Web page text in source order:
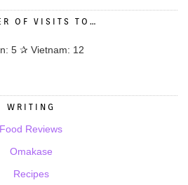
OF VISITS TO…
5 ✰ Vietnam: 12
WRITING
Food Reviews
Omakase
Recipes